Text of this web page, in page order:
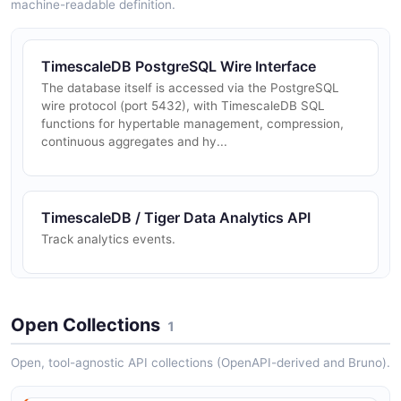
machine-readable definition.
TimescaleDB PostgreSQL Wire Interface
The database itself is accessed via the PostgreSQL
wire protocol (port 5432), with TimescaleDB SQL
functions for hypertable management, compression,
continuous aggregates and hy...
TimescaleDB / Tiger Data Analytics API
Track analytics events.
TimescaleDB / Tiger Data Auth API
Authentication and authorization information.
Open Collections 1
Open, tool-agnostic API collections (OpenAPI-derived and Bruno).